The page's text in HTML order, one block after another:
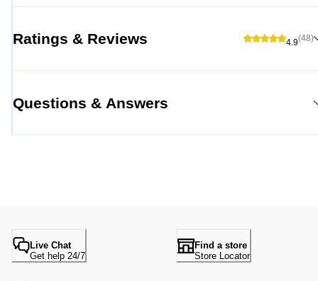
Ratings & Reviews 4.9(48)
Questions & Answers
Live Chat
Get help 24/7
Find a store
Store Locator